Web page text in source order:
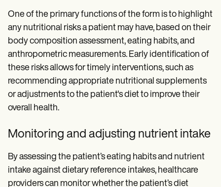
One of the primary functions of the form is to highlight
any nutritional risks a patient may have, based on their
body composition assessment, eating habits, and
anthropometric measurements. Early identification of
these risks allows for timely interventions, such as
recommending appropriate nutritional supplements
or adjustments to the patient's diet to improve their
overall health.
Monitoring and adjusting nutrient intake
By assessing the patient’s eating habits and nutrient
intake against dietary reference intakes, healthcare
providers can monitor whether the patient’s diet